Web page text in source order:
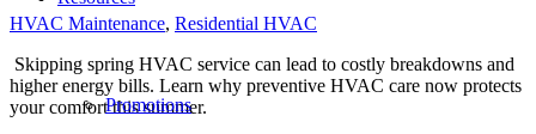
Promotions
HVAC Maintenance, Residential HVAC
Skipping spring HVAC service can lead to costly breakdowns and
higher energy bills. Learn why preventive HVAC care now protects
your comfort this summer.